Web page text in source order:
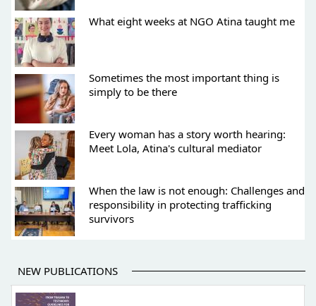
What eight weeks at NGO Atina taught me
Sometimes the most important thing is
simply to be there
Every woman has a story worth hearing:
Meet Lola, Atina's cultural mediator
When the law is not enough: Challenges and
responsibility in protecting trafficking
survivors
NEW PUBLICATIONS